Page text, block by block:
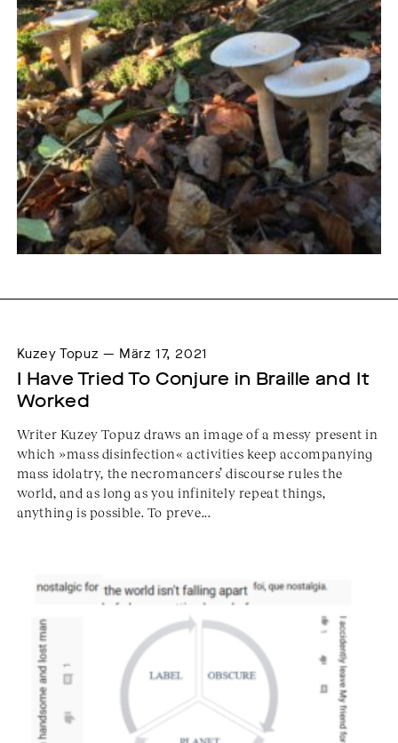
Kuzey Topuz — März 17, 2021
I Have Tried To Conjure in Braille and It
Worked
Writer Kuzey Topuz draws an image of a messy present in
which »mass disinfection« activities keep accompanying
mass idolatry, the necromancers’ discourse rules the
world, and as long as you infinitely repeat things,
anything is possible. To preve...